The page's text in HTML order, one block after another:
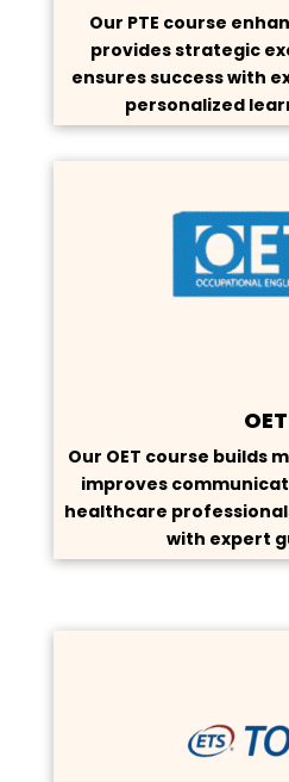
Our PTE course
provides strategic
ensures success with
personalized
OET
Our OET course builds
improves
healthcare
with expert